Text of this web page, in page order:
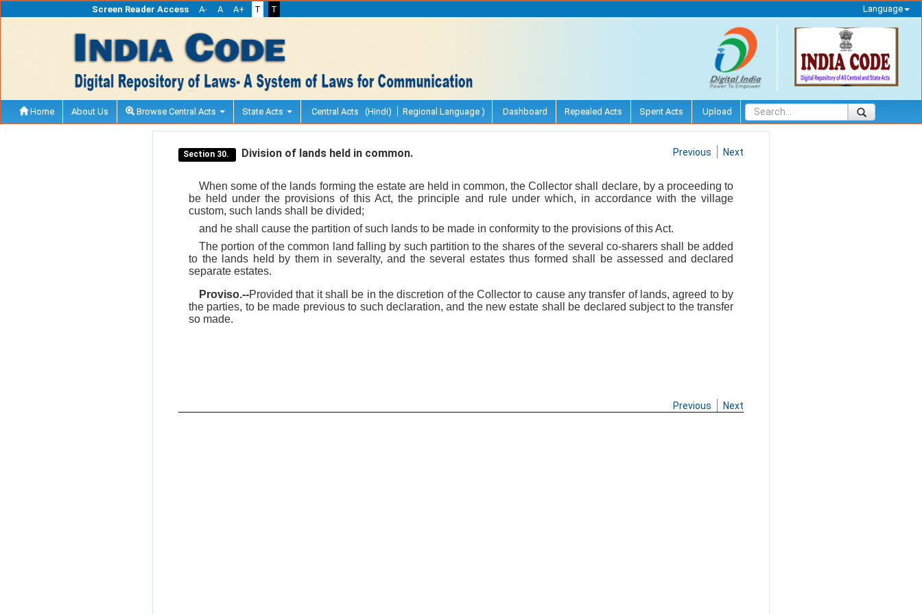
Screen Reader Access A- A A+ T T Language
Home About Us Browse Central Acts State Acts Central Acts (Hindi) Regional Language ) Dashboard Repealed Acts Spent Acts Upload
Section 30. Division of lands held in common. Previous Next
When some of the lands forming the estate are held in common, the Collector shall declare, by a proceeding to
be held under the provisions of this Act, the principle and rule under which, in accordance with the village
custom, such lands shall be divided;
and he shall cause the partition of such lands to be made in conformity to the provisions of this Act.
The portion of the common land falling by such partition to the shares of the several co-sharers shall be added
to the lands held by them in severalty, and the several estates thus formed shall be assessed and declared
separate estates.
Proviso.--Provided that it shall be in the discretion of the Collector to cause any transfer of lands, agreed to by
the parties, to be made previous to such declaration, and the new estate shall be declared subject to the transfer
so made.
Previous Next